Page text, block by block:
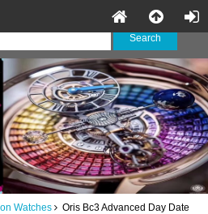
Watches Oris Bc3 Advanced Day Date